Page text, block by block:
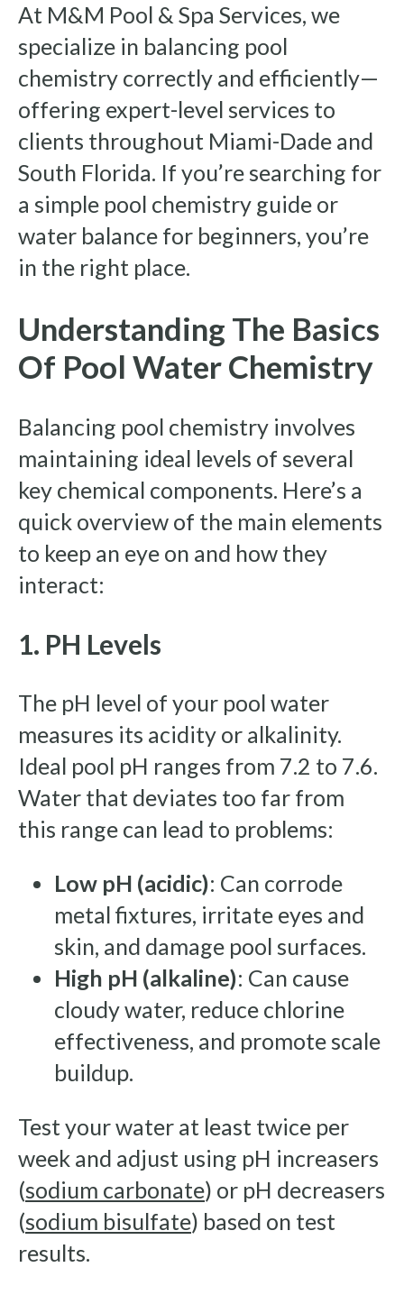
At M&M Pool & Spa Services, we
specialize in balancing pool
chemistry correctly and efficiently—
offering expert-level services to
clients throughout Miami-Dade and
South Florida. If you’re searching for
a simple pool chemistry guide or
water balance for beginners, you’re
in the right place.
Understanding The Basics
Of Pool Water Chemistry
Balancing pool chemistry involves
maintaining ideal levels of several
key chemical components. Here’s a
quick overview of the main elements
to keep an eye on and how they
interact:
1. PH Levels
The pH level of your pool water
measures its acidity or alkalinity.
Ideal pool pH ranges from 7.2 to 7.6.
Water that deviates too far from
this range can lead to problems:
Low pH (acidic): Can corrode
metal fixtures, irritate eyes and
skin, and damage pool surfaces.
High pH (alkaline): Can cause
cloudy water, reduce chlorine
effectiveness, and promote scale
buildup.
Test your water at least twice per
week and adjust using pH increasers
(sodium carbonate) or pH decreasers
(sodium bisulfate) based on test
results.